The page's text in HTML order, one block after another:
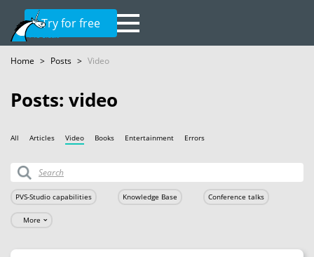
Try for free
Home > Posts > Video
Posts: video
All Articles Video Books Entertainment Errors
PVS-Studio capabilities Knowledge Base Conference talks
More